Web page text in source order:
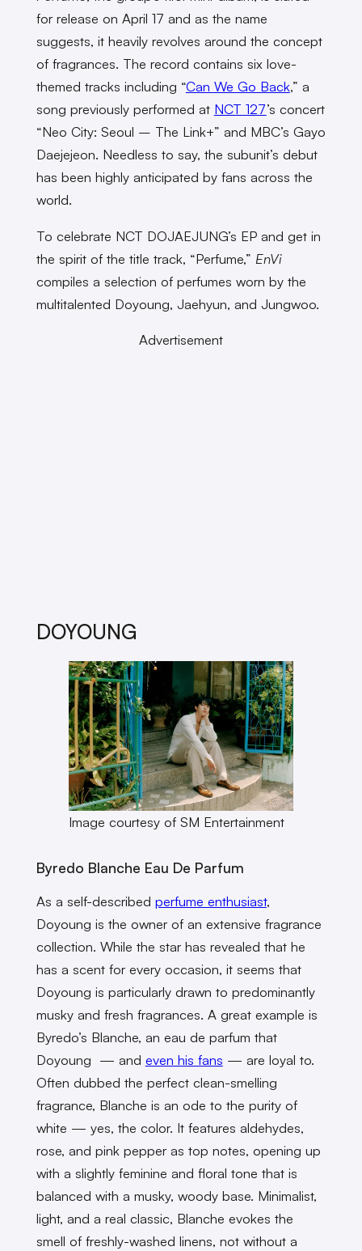
for release on April 17 and as the name
suggests, it heavily revolves around the concept
of fragrances. The record contains six love-
themed tracks including “Can We Go Back,” a
song previously performed at NCT 127’s concert
“Neo City: Seoul – The Link+” and MBC’s Gayo
Daejejeon. Needless to say, the subunit’s debut
has been highly anticipated by fans across the
world.
To celebrate NCT DOJAEJUNG’s EP and get in
the spirit of the title track, “Perfume,” EnVi
compiles a selection of perfumes worn by the
multitalented Doyoung, Jaehyun, and Jungwoo.
Advertisement
DOYOUNG
Image courtesy of SM Entertainment
Byredo Blanche Eau De Parfum
As a self-described perfume enthusiast,
Doyoung is the owner of an extensive fragrance
collection. While the star has revealed that he
has a scent for every occasion, it seems that
Doyoung is particularly drawn to predominantly
musky and fresh fragrances. A great example is
Byredo’s Blanche, an eau de parfum that
Doyoung — and even his fans — are loyal to.
Often dubbed the perfect clean-smelling
fragrance, Blanche is an ode to the purity of
white — yes, the color. It features aldehydes,
rose, and pink pepper as top notes, opening up
with a slightly feminine and floral tone that is
balanced with a musky, woody base. Minimalist,
light, and a real classic, Blanche evokes the
smell of freshly-washed linens, not without a